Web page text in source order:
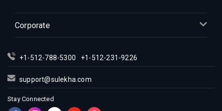
Indian Events in Kansas City
Indian Events in Los Angeles
Indian Events in Montreal
Indian Events in New York
Indian Events in Orlando
Corporate
+1-512-788-5300 +1-512-231-9226
support@sulekha.com
Stay Connected